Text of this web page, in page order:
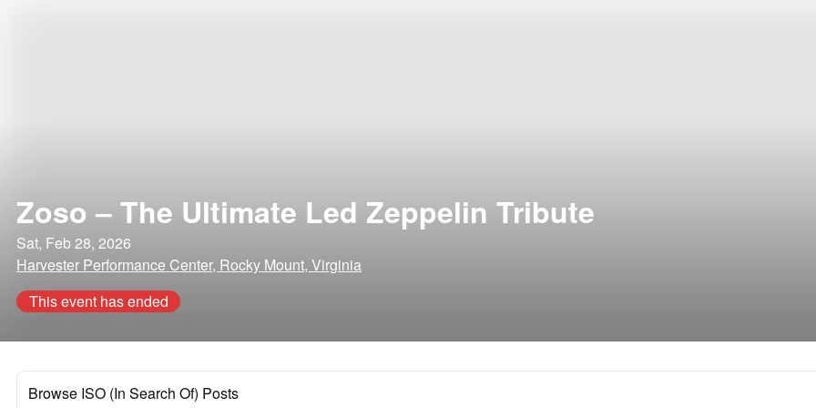
Zoso – The Ultimate Led Zeppelin Tribute
Sat, Feb 28, 2026
Harvester Performance Center, Rocky Mount, Virginia
This event has ended
Browse ISO (In Search Of) Posts